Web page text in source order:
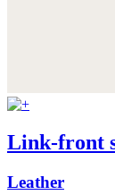
Link-front
Leather